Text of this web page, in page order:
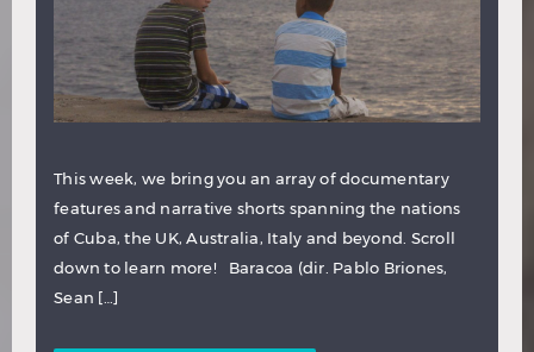
This week, we bring you an array of documentary
features and narrative shorts spanning the nations
of Cuba, the UK, Australia, Italy and beyond. Scroll
down to learn more! Baracoa (dir. Pablo Briones,
Sean […]